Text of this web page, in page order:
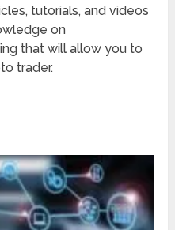
tutorials, and videos
on
that will allow you to
trader.